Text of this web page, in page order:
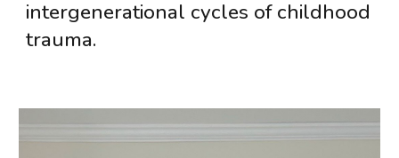
intergenerational cycles of childhood
trauma.